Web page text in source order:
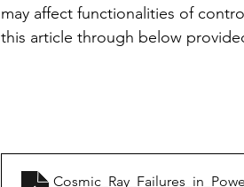
may affect functionalities of
this article through below